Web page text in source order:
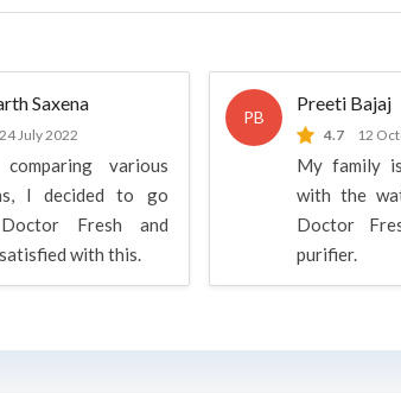
Saxena
24 July 2022
various
I decided to go
Fresh and
with this.
PB
Preeti Bajaj
4.7 12
My family
with the
Doctor
purifier.